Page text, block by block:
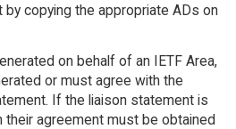
copying the appropriate ADs on
on behalf of an IETF Area,
or must agree with the
If the liaison statement is
their agreement must be obtained